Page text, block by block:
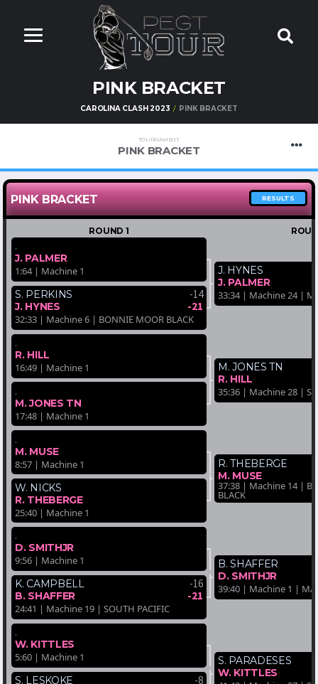
PINK BRACKET
CAROLINA CLASH 2023 PINK BRACKET
TOURNAMENT
PINK BRACKET
PINK BRACKET RESULTS
ROUND 1
.
J. PALMER
1:64 | Machine 1
S. PERKINS
-14
J. HYNES -21
32:33 | Machine 6 | BONNIE MOOR BLACK
.
R. HILL
16:49 | Machine 1
.
M. JONES TN
17:48 | Machine 1
.
M. MUSE
8:57 | Machine 1
W. NICKS
R. THEBERGE
25:40 | Machine 1
.
D. SMITHJR
9:56 | Machine 1
K. CAMPBELL
-16
B. SHAFFER -21
24:41 | Machine 19 | SOUTH PACIFIC
.
W. KITTLES
5:60 | Machine 1
S. LESKOKE
-8
J. HYNES
J. PALMER
33:34 | Machine 24 |
M. JONES TN
R. HILL
35:36 | Machine 28 |
R. THEBERGE
M. MUSE
37:38 | Machine 14 |
BLACK
B. SHAFFER
D. SMITHJR
39:40 | Machine 1 |
S. PARADESES
W. KITTLES